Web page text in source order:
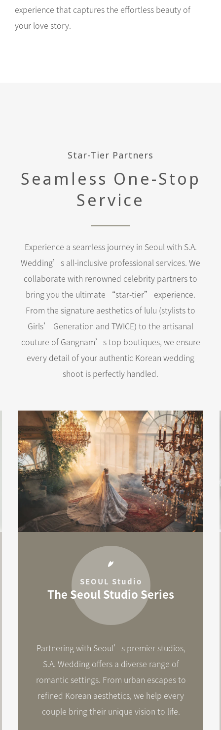
experience that captures the effortless beauty of
your love story.
Star-Tier Partners
Seamless One-Stop
Service
Experience a seamless journey in Seoul with S.A.
Wedding’s all-inclusive professional services. We
collaborate with renowned celebrity partners to
bring you the ultimate “star-tier” experience.
From the signature aesthetics of lulu (stylists to
Girls’ Generation and TWICE) to the artisanal
couture of Gangnam’s top boutiques, we ensure
every detail of your authentic Korean wedding
shoot is perfectly handled.
SEOUL Studio
The Seoul Studio Series
Partnering with Seoul’s premier studios,
S.A. Wedding offers a diverse range of
romantic settings. From urban escapes to
refined Korean aesthetics, we help every
couple bring their unique vision to life.